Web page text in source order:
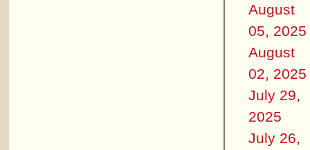
August
05, 2025
August
02, 2025
July 29,
2025
July 26,